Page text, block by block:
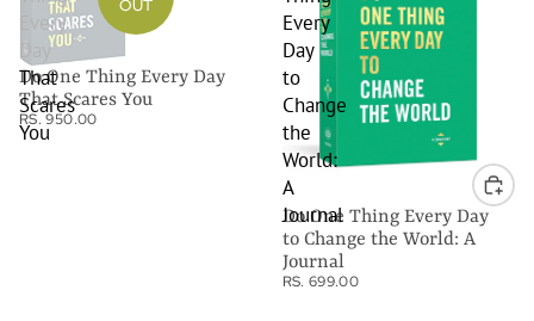
Every
Day
That
Scares
You
OUT
Do One Thing Every Day
That Scares You
RS. 950.00
Every
Day
to
Change
the
World:
A
Journal
Do One Thing Every Day
to Change the World: A
Journal
RS. 699.00